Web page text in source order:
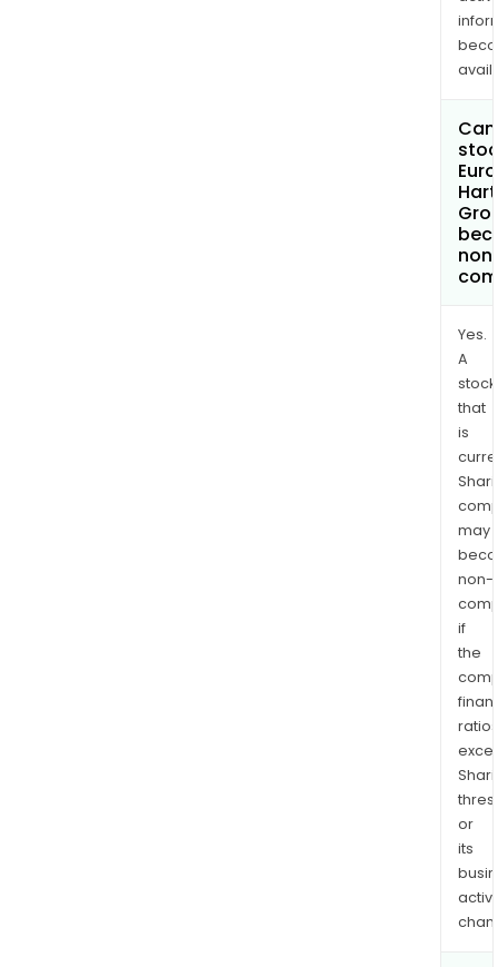
Yes.
A
stock
that
is
may
non-
if
the
ratios
or
its